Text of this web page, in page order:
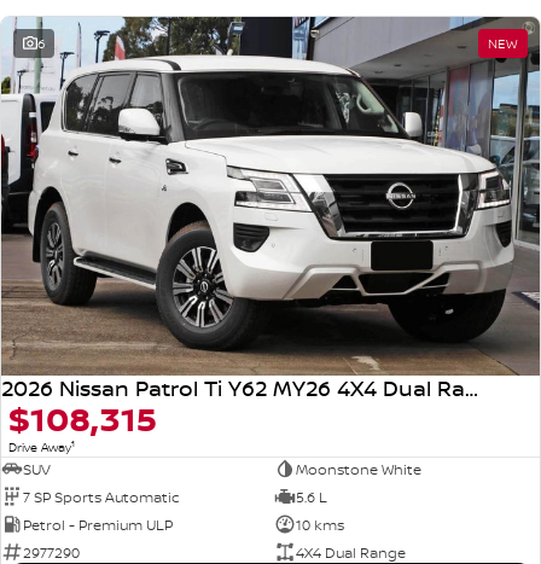
6 NEW
2026 Nissan Patrol Ti Y62 MY26 4X4 Dual Range
$108,315
Drive Away1
SUV
Moonstone White
7 SP Sports Automatic
5.6 L
Petrol - Premium ULP
10 kms
2977290
4X4 Dual Range